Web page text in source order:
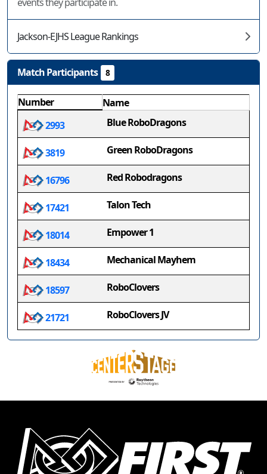
Jackson-EJHS League Rankings
Match Participants 8
Number
Name
2993
Blue RoboDragons
3819 Green RoboDragons
16796 Red Robodragons
17421 Talon Tech
18014 Empower 1
18434 Mechanical Mayhem
18597 RoboClovers
21721 RoboClovers JV